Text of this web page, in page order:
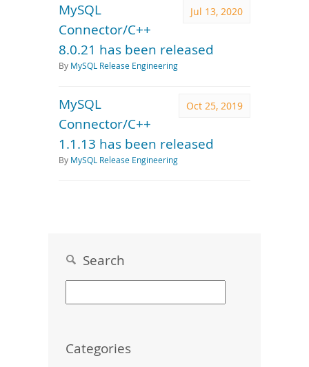
Jul 13, 2020
MySQL
Connector/C++
8.0.21 has been released
By MySQL Release Engineering
Oct 25, 2019
MySQL
Connector/C++
1.1.13 has been released
By MySQL Release Engineering
Search
Categories